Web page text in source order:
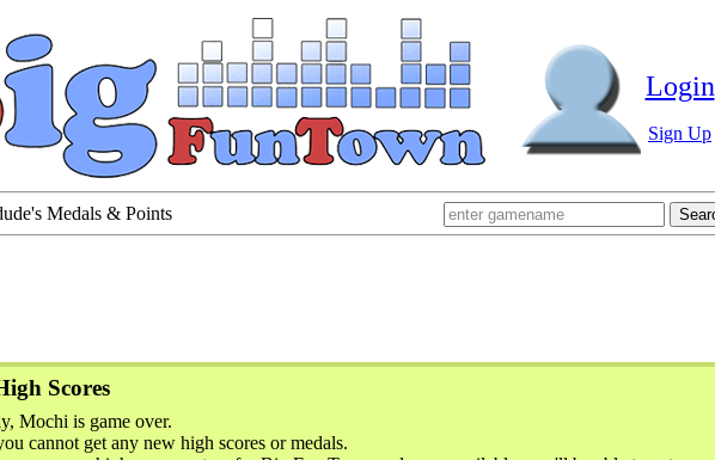
Login
Sign Up
Medals & Points
Scores
Mochi is game over.
cannot get any new high scores or medals.